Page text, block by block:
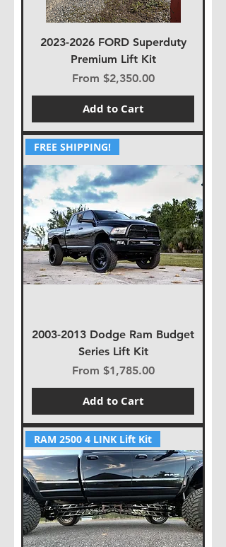
2023-2026 FORD Superduty
Premium Lift Kit
From $2,350.00
Sale Price
Add to Cart
FREE SHIPPING!
2003-2013 Dodge Ram Budget
Series Lift Kit
From $1,785.00
Sale Price
Add to Cart
RAM 2500 4 LINK Lift Kit